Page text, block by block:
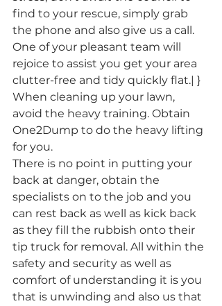
find to your rescue, simply grab
the phone and also give us a call.
One of your pleasant team will
rejoice to assist you get your area
clutter-free and tidy quickly flat.| }
When cleaning up your lawn,
avoid the heavy training. Obtain
One2Dump to do the heavy lifting
for you.
There is no point in putting your
back at danger, obtain the
specialists on to the job and you
can rest back as well as kick back
as they fill the rubbish onto their
tip truck for removal. All within the
safety and security as well as
comfort of understanding it is you
that is unwinding and also us that